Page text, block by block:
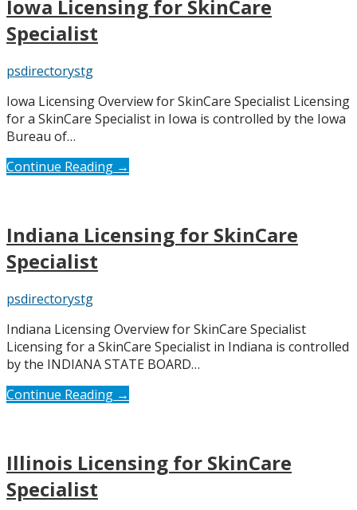
Iowa Licensing for SkinCare
Specialist
psdirectorystg
Iowa Licensing Overview for SkinCare Specialist Licensing
for a SkinCare Specialist in Iowa is controlled by the Iowa
Bureau of…
Continue Reading →
Indiana Licensing for SkinCare
Specialist
psdirectorystg
Indiana Licensing Overview for SkinCare Specialist
Licensing for a SkinCare Specialist in Indiana is controlled
by the INDIANA STATE BOARD…
Continue Reading →
Illinois Licensing for SkinCare
Specialist